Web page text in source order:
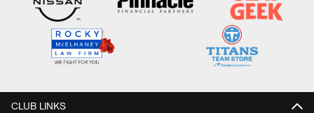
CLUB LINKS